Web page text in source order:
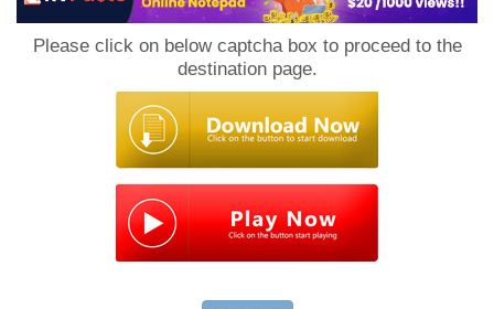
Please click on below captcha box to proceed to the
destination page.